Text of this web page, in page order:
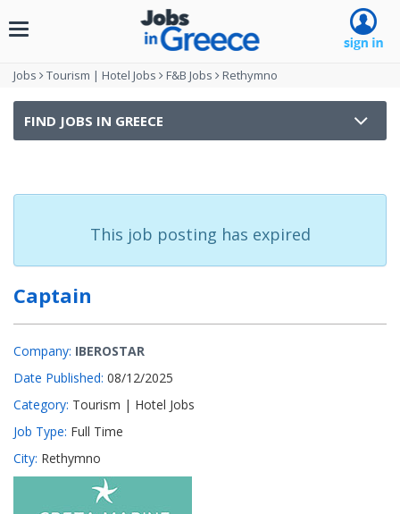
Toggle
Jobs Tourism | Hotel Jobs F&B Jobs Rethymno
FIND JOBS IN GREECE
This job posting has expired
Captain
Company: IBEROSTAR
Date Published: 08/12/2025
Category: Tourism | Hotel Jobs
Job Type: Full Time
City: Rethymno